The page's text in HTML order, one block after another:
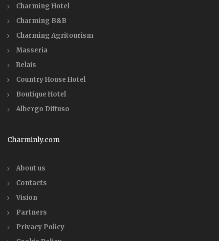
Charming Hotel
Charming B&B
Charming Agritourism
Masseria
Relais
Country House Hotel
Boutique Hotel
Albergo Diffuso
Charminly.com
About us
Contacts
Vision
Partners
Privacy Policy